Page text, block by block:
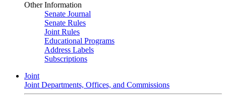
Other Information
Senate Journal
Senate Rules
Joint Rules
Educational Programs
Address Labels
Subscriptions
Joint
Joint Departments, Offices, and Commissions